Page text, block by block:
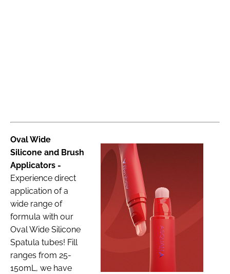
Oval Wide
Silicone and Brush
Applicators -
Experience direct
application of a
wide range of
formula with our
Oval Wide Silicone
Spatula tubes! Fill
ranges from 25-
150mL, we have